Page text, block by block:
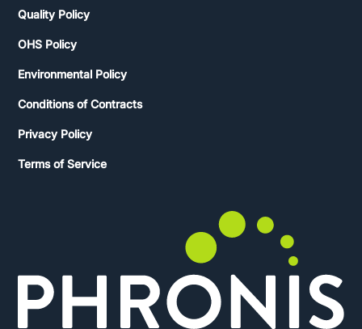
Quality Policy
OHS Policy
Environmental Policy
Conditions of Contracts
Privacy Policy
Terms of Service